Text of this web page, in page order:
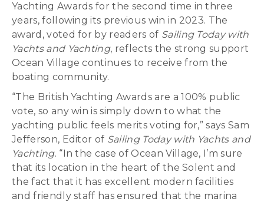
Yachting Awards for the second time in three
years, following its previous win in 2023. The
award, voted for by readers of Sailing Today with
Yachts and Yachting, reflects the strong support
Ocean Village continues to receive from the
boating community.
“The British Yachting Awards are a 100% public
vote, so any win is simply down to what the
yachting public feels merits voting for,” says Sam
Jefferson, Editor of Sailing Today with Yachts and
Yachting. “In the case of Ocean Village, I’m sure
that its location in the heart of the Solent and
the fact that it has excellent modern facilities
and friendly staff has ensured that the marina